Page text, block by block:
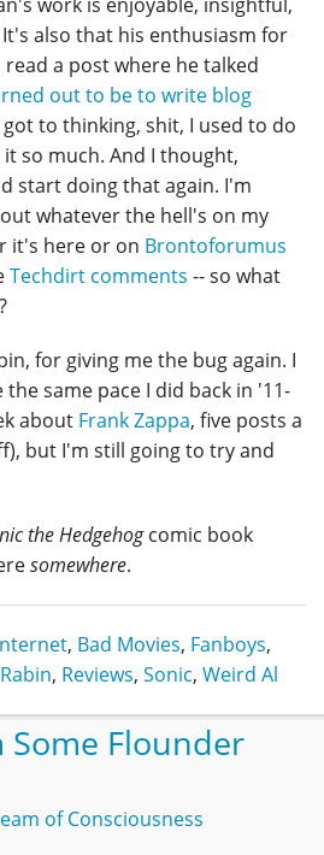
also that his enthusiasm for
a post where he talked
out to be to write blog
got to thinking, shit, I used to do
it so much. And I thought,
start doing that again. I'm
whatever the hell's on my
it's here or on Brontoforumus
Techdirt comments -- so what
for giving me the bug again. I
same pace I did back in '11-
about Frank Zappa, five posts a
but I'm still going to try and
the Hedgehogcomic book
somewhere.
, Bad Movies, Fanboys,
, Reviews, Sonic, Weird Al
Flounder
of Consciousness